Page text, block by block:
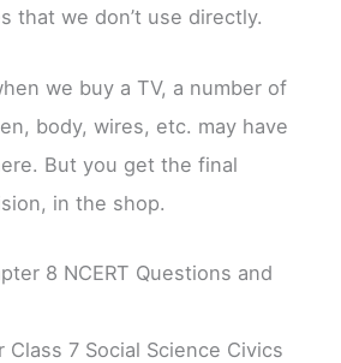
that we don’t use directly.
we buy a TV, a number of
body, wires, etc. may have
But you get the final
in the shop.
8 NCERT Questions and
Class 7 Social Science Civics